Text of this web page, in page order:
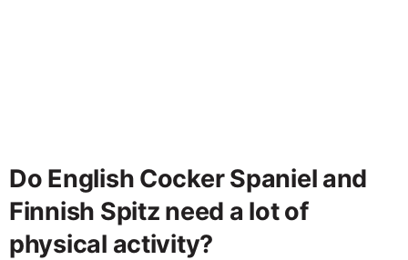
Do English Cocker Spaniel and
Finnish Spitz need a lot of
physical activity?